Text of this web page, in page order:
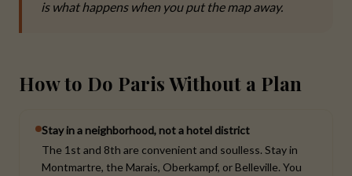
is what happens when you put the map away.
How to Do Paris Without a Plan
Stay in a neighborhood, not a hotel district
The 1st and 8th are convenient and soulless. Stay in
Montmartre, the Marais, Oberkampf, or Belleville. You